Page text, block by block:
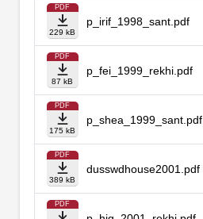
PDF
229 kB
p_irif_1998_sant.pdf
PDF
87 kB
p_fei_1999_rekhi.pdf
PDF
175 kB
p_shea_1999_sant.pdf
PDF
389 kB
dusswdhouse2001.pdf
PDF